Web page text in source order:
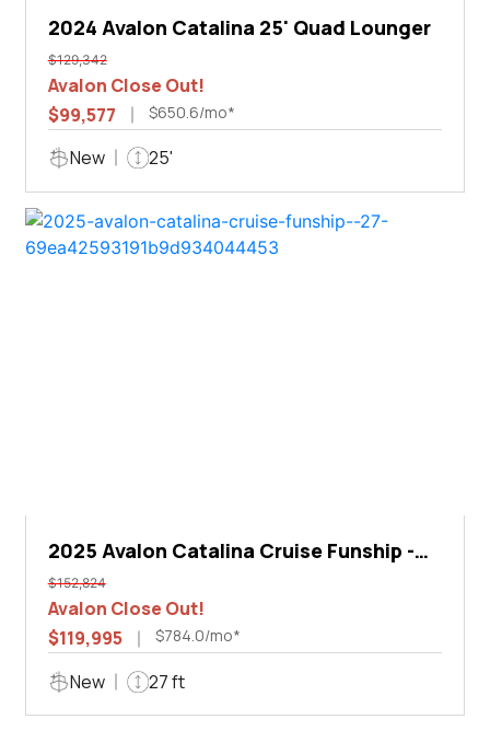
2024 Avalon Catalina 25' Quad Lounger
$129,342
Avalon Close Out!
$99,577
$650.6/mo*
New 25'
2025 Avalon Catalina Cruise Funship -
27'
$152,824
Avalon Close Out!
$119,995
$784.0/mo*
New 27 ft